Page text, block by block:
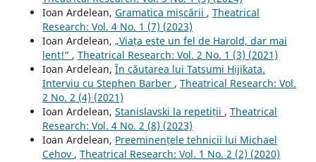
Ioan Ardelean, Gramatica mișcării , Theatrical
Research: Vol. 4 No. 1 (7) (2023)
Ioan Ardelean, „Viața este un fel de Harold, dar mai
lent!“ , Theatrical Research: Vol. 2 No. 1 (3) (2021)
Ioan Ardelean, În căutarea lui Tatsumi Hijikata.
Interviu cu Stephen Barber , Theatrical Research: Vol.
2 No. 2 (4) (2021)
Ioan Ardelean, Stanislavski la repetiții , Theatrical
Research: Vol. 4 No. 2 (8) (2023)
Ioan Ardelean, Preeminențele tehnicii lui Michael
Cehov , Theatrical Research: Vol. 1 No. 2 (2) (2020)